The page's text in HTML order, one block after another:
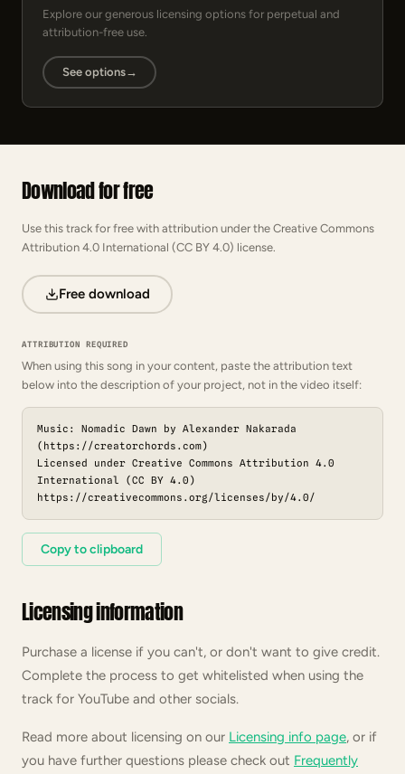
Explore our generous licensing options for perpetual and
attribution-free use.
See options→
Download for free
Use this track for free with attribution under the Creative Commons
Attribution 4.0 International (CC BY 4.0) license.
Free download
ATTRIBUTION REQUIRED
When using this song in your content, paste the attribution text
below into the description of your project, not in the video itself:
Music: Nomadic Dawn by Alexander Nakarada
(https://creatorchords.com)
Licensed under Creative Commons Attribution 4.0
International (CC BY 4.0)
https://creativecommons.org/licenses/by/4.0/
Copy to clipboard
Licensing information
Purchase a license if you can't, or don't want to give credit.
Complete the process to get whitelisted when using the
track for YouTube and other socials.
Read more about licensing on our Licensing info page, or if
you have further questions please check out Frequently